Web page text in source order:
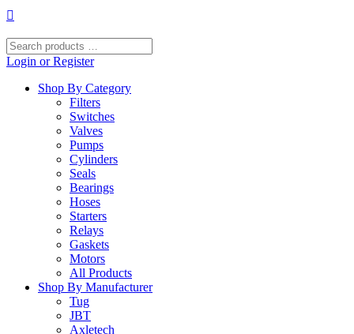
Skip
content
Search
products
Login or Register
Shop By Category
Filters
Switches
Valves
Pumps
Cylinders
Seals
Bearings
Hoses
Starters
Relays
Gaskets
Motors
All Products
Shop By Manufacturer
Tug
JBT
Axletech